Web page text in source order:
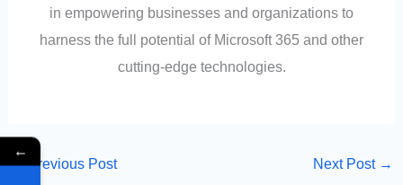
in empowering businesses and organizations to
harness the full potential of Microsoft 365 and other
cutting-edge technologies.
←Previous Post Next Post →
←